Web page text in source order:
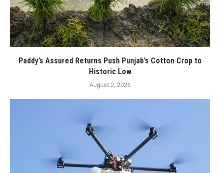
Paddy’s Assured Returns Push Punjab’s Cotton Crop to
Historic Low
August 2, 2026